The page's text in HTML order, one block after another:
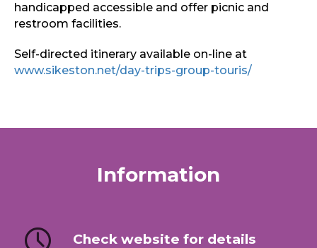
handicapped accessible and offer picnic and
restroom facilities.
Self-directed itinerary available on-line at
www.sikeston.net/day-trips-group-touris/
Information
Check website for details